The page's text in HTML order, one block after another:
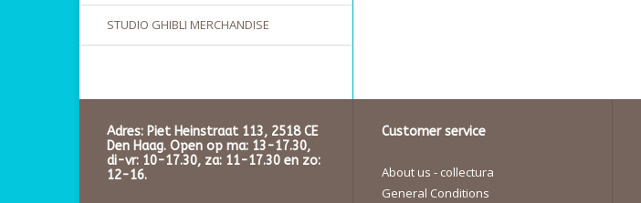
STUDIO GHIBLI MERCHANDISE
Adres: Piet Heinstraat 113, 2518 CE
Den Haag. Open op ma: 13-17.30,
di-vr: 10-17.30, za: 11-17.30 en zo:
12-16.
Customer service
About us - collectura
General Conditions